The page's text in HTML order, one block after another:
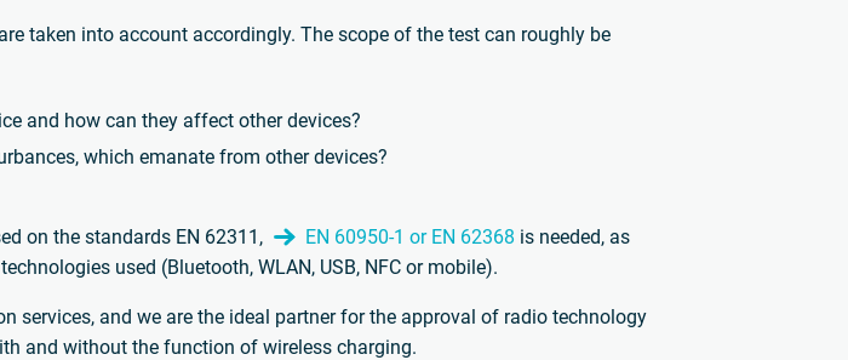
taken into account accordingly. The scope of the test can roughly be
and how can they affect other devices?
which emanate from other devices?
on the standards EN 62311, EN 60950-1 or EN 62368 is needed, as
used (Bluetooth, WLAN, USB, NFC or mobile).
services, and we are the ideal partner for the approval of radio technology
and without the function of wireless charging.